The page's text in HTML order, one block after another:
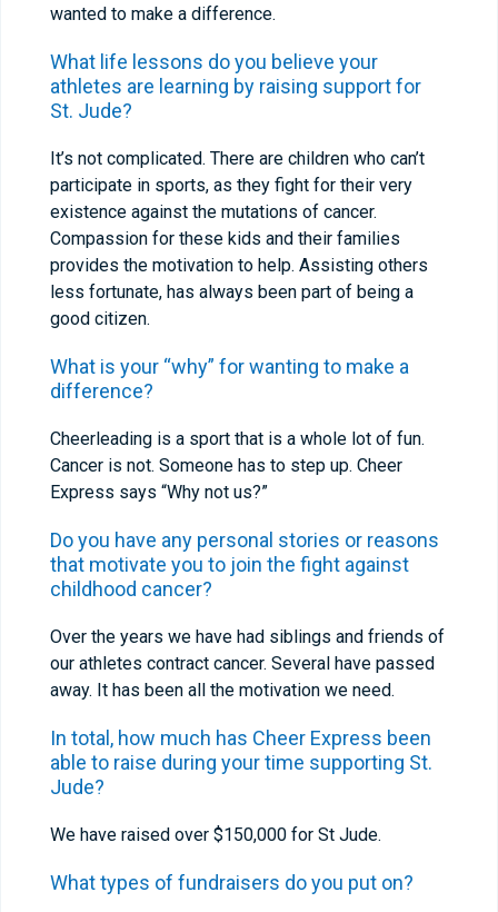
wanted to make a difference.
What life lessons do you believe your
athletes are learning by raising support for
St. Jude?
It’s not complicated. There are children who can’t
participate in sports, as they fight for their very
existence against the mutations of cancer.
Compassion for these kids and their families
provides the motivation to help. Assisting others
less fortunate, has always been part of being a
good citizen.
What is your “why” for wanting to make a
difference?
Cheerleading is a sport that is a whole lot of fun.
Cancer is not. Someone has to step up. Cheer
Express says “Why not us?”
Do you have any personal stories or reasons
that motivate you to join the fight against
childhood cancer?
Over the years we have had siblings and friends of
our athletes contract cancer. Several have passed
away. It has been all the motivation we need.
In total, how much has Cheer Express been
able to raise during your time supporting St.
Jude?
We have raised over $150,000 for St Jude.
What types of fundraisers do you put on?